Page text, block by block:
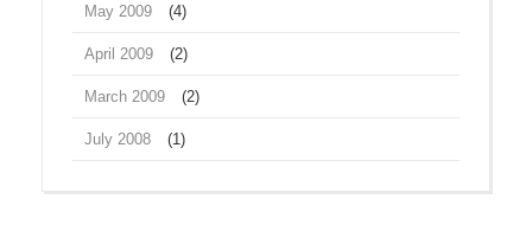
May 2009 (4)
April 2009 (2)
March 2009 (2)
July 2008 (1)